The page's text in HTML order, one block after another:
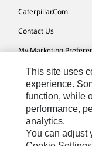
Caterpillar.com
Contact Us
My Marketing
Site Map
Cookie Settings
Legal
Privacy
This site uses
experience.
function, while
performance,
analytics.
You can adjust